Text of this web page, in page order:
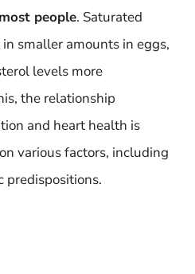
people. Saturated
smaller amounts in eggs,
levels more
the relationship
and heart health is
various factors, including
predispositions.